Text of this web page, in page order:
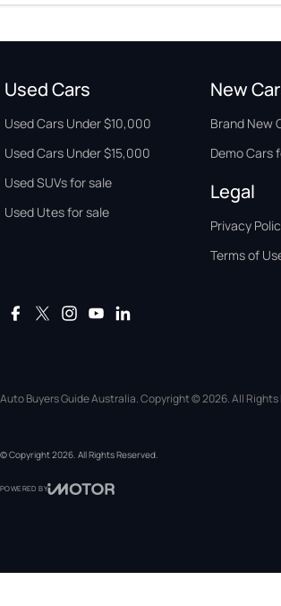
Used Cars
Used Cars Under $10,000
Used Cars Under $15,000
Used SUVs for sale
Used Utes for sale
New
Brand New
Demo Cars
Legal
Privacy
Terms of
Auto Buyers Guide Australia. Copyright © 2026. All Rights
© Copyright2026 . All Rights Reserved.
POWERED BY